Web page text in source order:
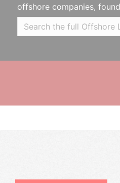
offshore companies,